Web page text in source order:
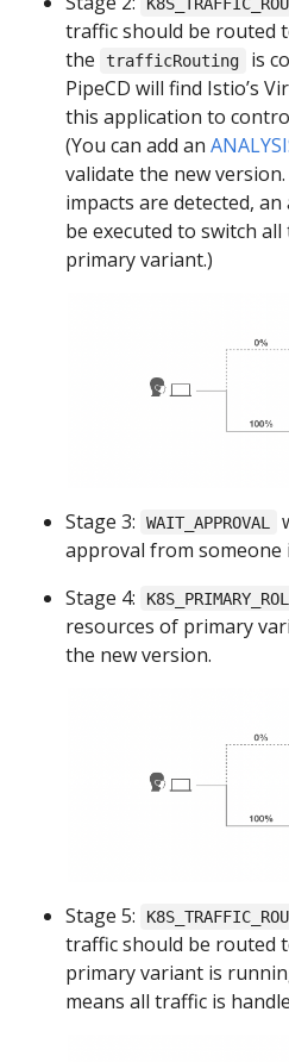
traffic should be routed
the
trafficRouting
is
PipeCD will find Istio’s
this application to
(You can add an
validate the new
impacts are detected,
be executed to switch
primary variant.)
Stage 3: WAIT_APPROVAL
approval from someone
Stage 4:
resources of primary
the new version.
Stage 5:
traffic should be routed
primary variant is
means all traffic is